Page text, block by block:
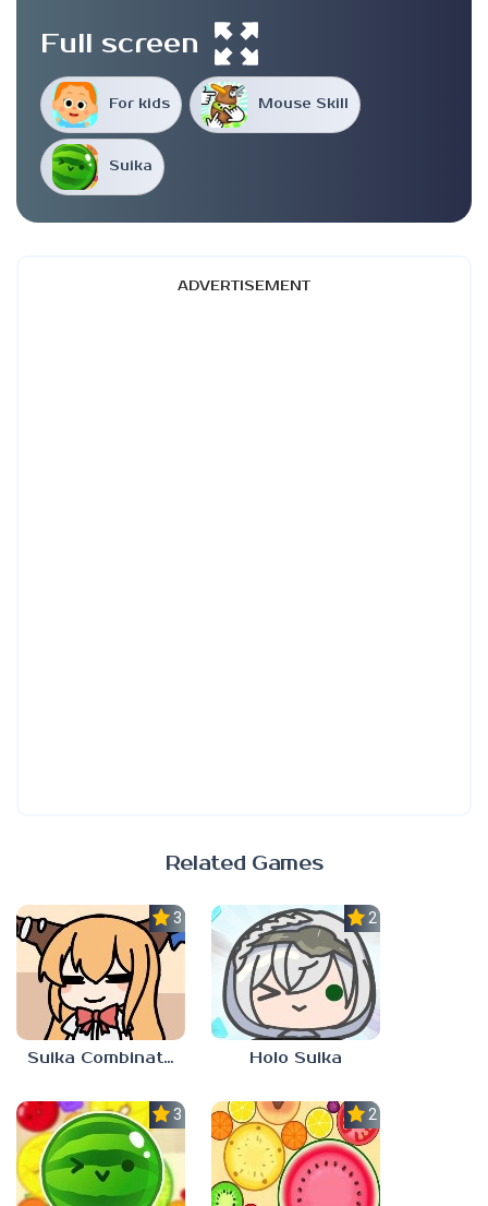
For kids Mouse Skill
Suika
Full screen
ADVERTISEMENT
Related Games
3.0
Suika Combination
2.3
Holo Suika
3.0 2.3